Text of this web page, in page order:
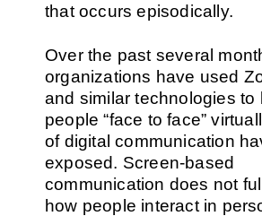
that occurs episodically.
Over the past several
organizations have used
and similar technologies to
people “face to face”
of digital communication
exposed. Screen-based
communication does not
how people interact in